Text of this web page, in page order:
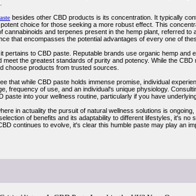
besides other CBD products is its concentration. It typically
choice for those seeking a more robust effect. This
cannabinoids and terpenes present in the hemp plant, referred
that encompasses the potential advantages of every one of
pertains to CBD paste. Reputable brands use organic hemp
meet the greatest standards of purity and potency. While the
choose products from trusted sources.
that while CBD paste holds immense promise, individual
frequency of use, and an individual's unique physiology.
paste into your wellness routine, particularly if you have
in actuality the pursuit of natural wellness solutions is
of benefits and its adaptability to different lifestyles, it's
continues to evolve, it's clear this humble paste may play an